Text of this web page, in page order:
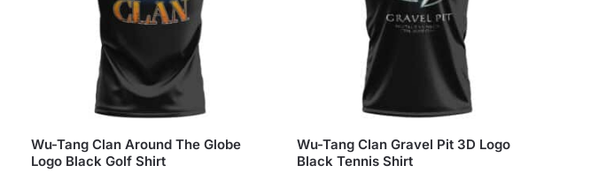
Wu-Tang Clan Around The Globe
Logo Black Golf Shirt
Wu-Tang Clan Gravel Pit 3D Logo
Black Tennis Shirt